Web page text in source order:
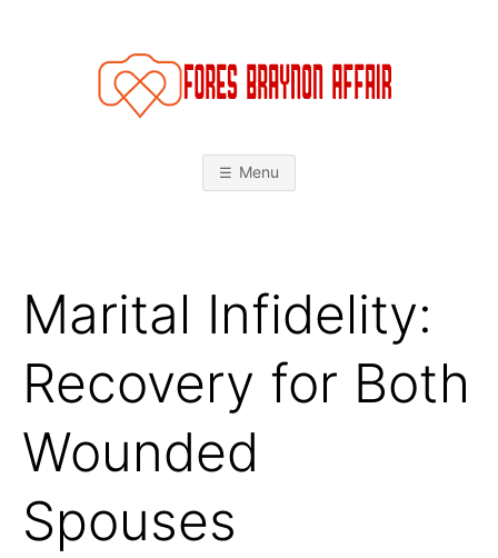
S
B
Menu
Marital Infidelity:
Recovery for Both
Wounded
Spouses